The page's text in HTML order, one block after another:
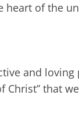
heart of the
and loving
Christ” that